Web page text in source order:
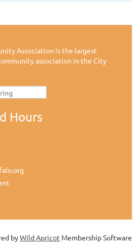
Association is the largest
association in the City
Hours
byWild Apricot Membership Software